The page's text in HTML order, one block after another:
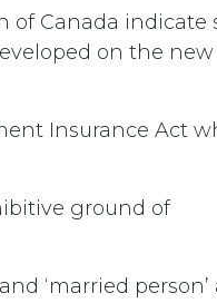
of Canada indicate
on the new
Insurance Act
ground of
‘married person’